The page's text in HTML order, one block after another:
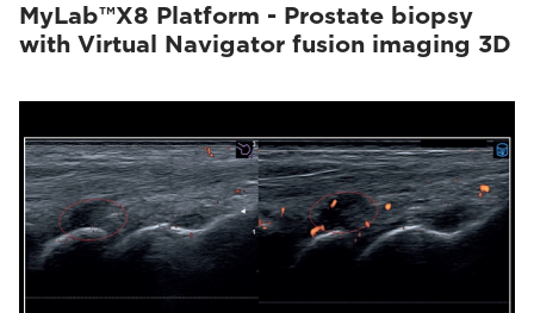
MyLab™X8 Platform - Prostate biopsy
with Virtual Navigator fusion imaging 3D